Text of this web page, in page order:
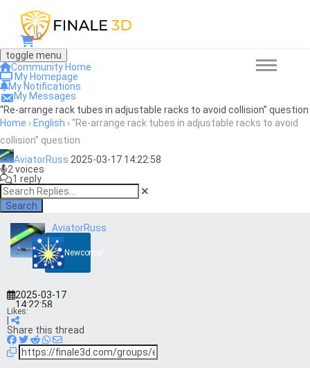
0
toggle menu
Community Home
My Homepage
My Notifications
My Messages
“Re-arrange rack tubes in adjustable racks to avoid collision” question
Home › English › “Re-arrange rack tubes in adjustable racks to avoid
collision” question
AviatorRuss 2025-03-17 14:22:58
2 voices
1 reply
Search
AviatorRuss
Newcomer
2025-03-17
14:22:58
Likes:
Share this thread